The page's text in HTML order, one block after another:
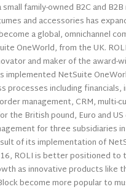
family-owned B2C and
and accessories has
a global, omnichannel
OneWorld, from the UK.
and maker of the award-
implemented NetSuite
processes including financials,
management, CRM, multi-
the British pound, Euro and
for three subsidiaries
of its implementation of
ROLI is better positioned to
as innovative products like
become more popular to